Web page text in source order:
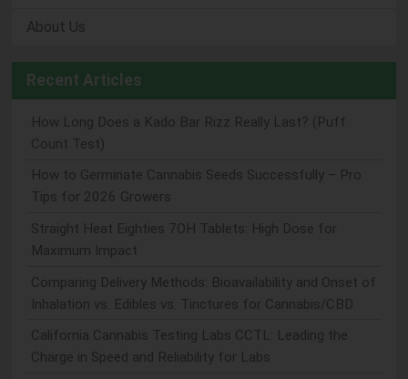
About Us
Recent Articles
How Long Does a Kado Bar Rizz Really Last? (Puff
Count Test)
How to Germinate Cannabis Seeds Successfully – Pro
Tips for 2026 Growers
Straight Heat Eighties 7OH Tablets: High Dose for
Maximum Impact
Comparing Delivery Methods: Bioavailability and Onset of
Inhalation vs. Edibles vs. Tinctures for Cannabis/CBD
California Cannabis Testing Labs CCTL: Leading the
Charge in Speed and Reliability for Labs